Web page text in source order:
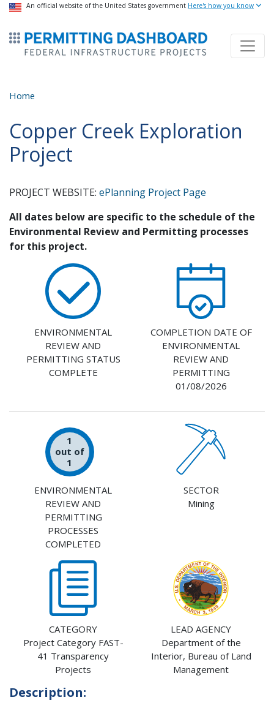
Skip
main
content
USA Banner
An official website of the United States government Here's how you know
ermitsmitting Dashboard
Home
Copper Creek Exploration
Project
PROJECT WEBSITE: ePlanning Project Page
All dates below are specific to the schedule of the
Environmental Review and Permitting processes
for this project.
ENVIRONMENTAL
REVIEW AND
PERMITTING STATUS
COMPLETE
COMPLETION DATE OF
ENVIRONMENTAL
REVIEW AND
PERMITTING
01/08/2026
1
out of
1
ENVIRONMENTAL
REVIEW AND
PERMITTING
PROCESSES
COMPLETED
SECTOR
Mining
CATEGORY
Project Category FAST-
41 Transparency
Projects
LEAD AGENCY
Department of the
Interior, Bureau of Land
Management
Description: